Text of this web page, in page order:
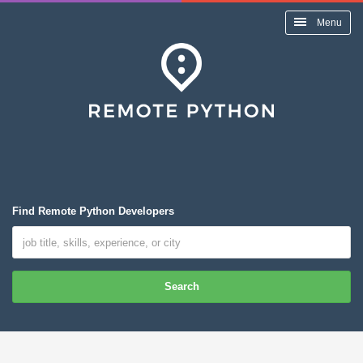
Menu
Find Remote Python Developers
Search